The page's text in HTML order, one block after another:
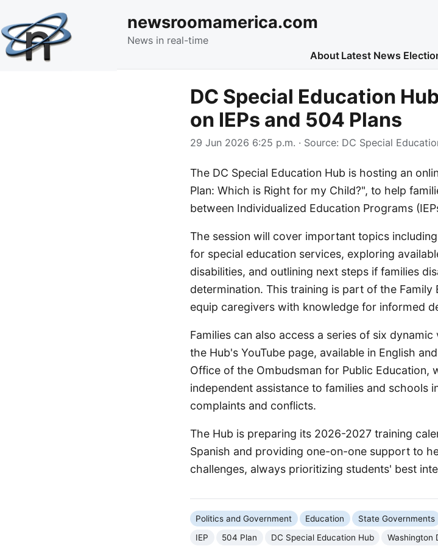
newsroomamerica.com
News in real-time
About Latest News
DC Special Education
on IEPs and 504 Plans
29 Jun 2026 6:25 p.m. · Source: DC Special
The DC Special Education Hub is hosting an
Plan: Which is Right for my Child?", to help
between Individualized Education Programs
The session will cover important topics
for special education services, exploring
disabilities, and outlining next steps if families
determination. This training is part of the
equip caregivers with knowledge for informed
Families can also access a series of six
the Hub's YouTube page, available in English
Office of the Ombudsman for Public Education,
independent assistance to families and schools
complaints and conflicts.
The Hub is preparing its 2026-2027 training
Spanish and providing one-on-one support to
challenges, always prioritizing students' best
Politics and Government Education State Governments
IEP
504 Plan DC Special Education Hub Washington